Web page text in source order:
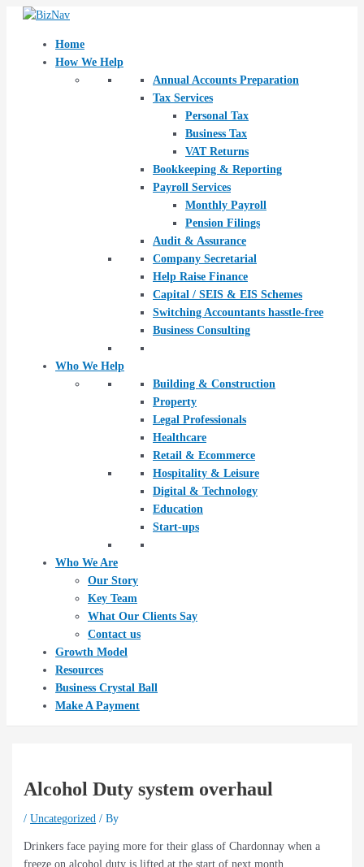
Skip
Home
How We Help
Annual Accounts Preparation
Tax Services
Personal Tax
Business Tax
VAT Returns
Bookkeeping & Reporting
Payroll Services
Monthly Payroll
Pension Filings
Audit & Assurance
Company Secretarial
Help Raise Finance
Capital / SEIS & EIS Schemes
Switching Accountants hasstle-free
Business Consulting
Who We Help
Building & Construction
Property
Legal Professionals
Healthcare
Retail & Ecommerce
Hospitality & Leisure
Digital & Technology
Education
Start-ups
Who We Are
Our Story
Key Team
What Our Clients Say
Contact us
Growth Model
Resources
Business Crystal Ball
Make A Payment
Alcohol Duty system overhaul
/Uncategorized / By
Drinkers face paying more for their glass of Chardonnay when a
freeze on alcohol duty is lifted at the start of next month.
Post